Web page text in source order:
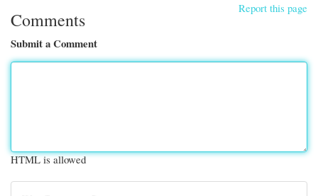
Report this page
Comments
Submit a Comment
HTML is allowed